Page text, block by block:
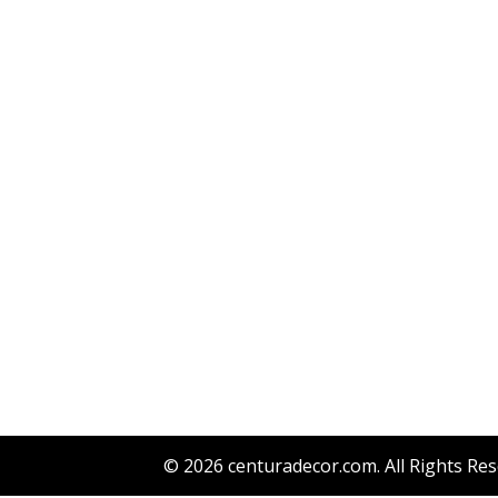
© 2026 centuradecor.com. All Rights